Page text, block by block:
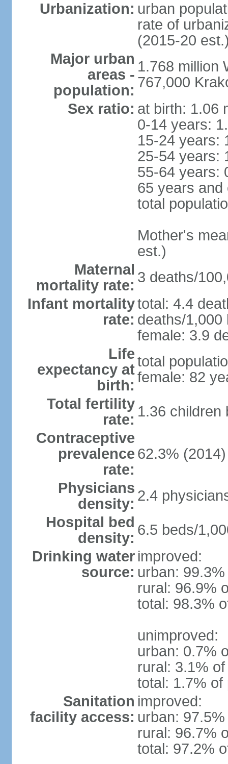
Urbanization: urban
rate of
(2015-20
Major urban
areas -
population:
1.768 million
767,000
Sex ratio: at birth: 1.06
0-14 years:
15-24 years:
25-54 years:
55-64 years:
65 years and
total
Mother's
est.)
Maternal
mortality rate: 3 deaths/
Infant mortality
rate:
total: 4.4
deaths/1,000
female: 3.9
Life
expectancy at
birth:
total
female: 82
Total fertility
rate: 1.36 children
Contraceptive
prevalence
rate:
62.3% (2014)
Physicians
density: 2.4
Hospital bed
density: 6.5 beds/
Drinking water
source:
improved:
urban:
rural: 96.9%
total: 98.3%
unimproved:
urban: 0.7%
rural: 3.1%
total: 1.7% of
Sanitation
facility access:
improved:
urban:
rural: 96.7%
total: 97.2%